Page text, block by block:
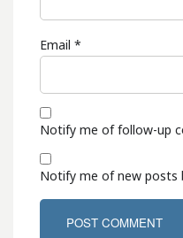
Email *
Notify me of follow-up
Notify me of new posts